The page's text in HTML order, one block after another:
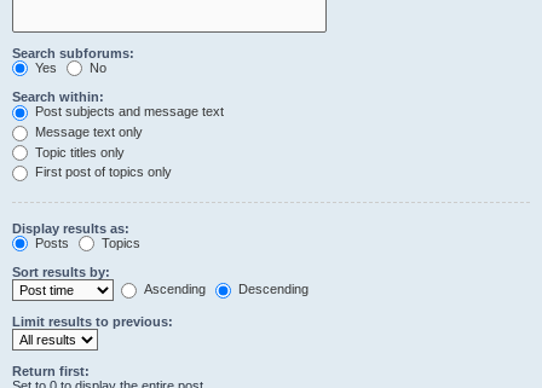
Search subforums:
Yes
No
Search within:
Post subjects and message text
Message text only
Topic titles only
First post of topics only
Display results as:
Posts
Topics
Sort results by:
Ascending
Descending
Limit results to previous:
Return first: